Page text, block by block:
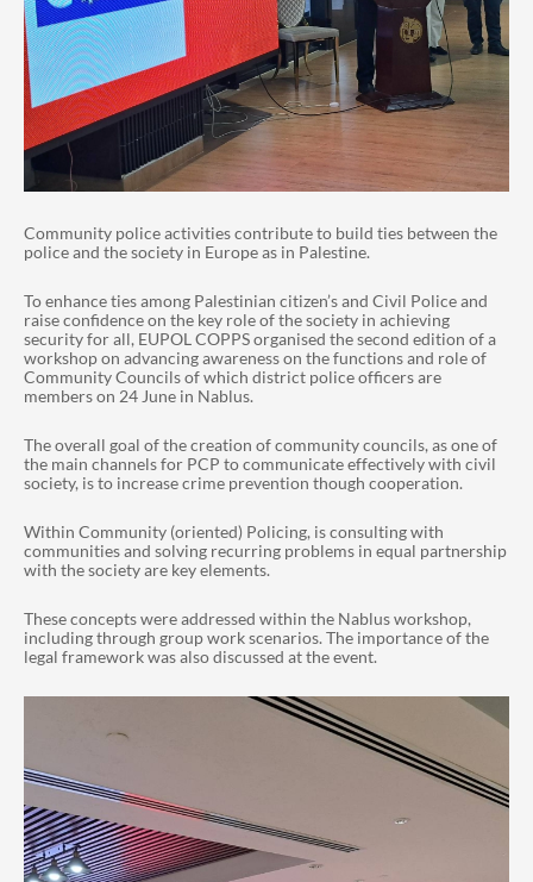
Community police activities contribute to build ties between the
police and the society in Europe as in Palestine.
To enhance ties among Palestinian citizen’s and Civil Police and
raise confidence on the key role of the society in achieving
security for all, EUPOL COPPS organised the second edition of a
workshop on advancing awareness on the functions and role of
Community Councils of which district police officers are
members on 24 June in Nablus.
The overall goal of the creation of community councils, as one of
the main channels for PCP to communicate effectively with civil
society, is to increase crime prevention though cooperation.
Within Community (oriented) Policing, isconsultingwith
communities and solving recurring problems in equal partnership
with the society are key elements.
These concepts were addressed within the Nablus workshop,
including through group work scenarios. The importance of the
legal framework was also discussed at the event.